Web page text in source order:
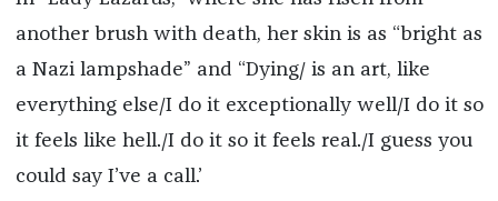
another brush with death, her skin is as “bright as
a Nazi lampshade” and “Dying/ is an art, like
everything else/I do it exceptionally well/I do it so
it feels like hell./I do it so it feels real./I guess you
could say I’ve a call.’